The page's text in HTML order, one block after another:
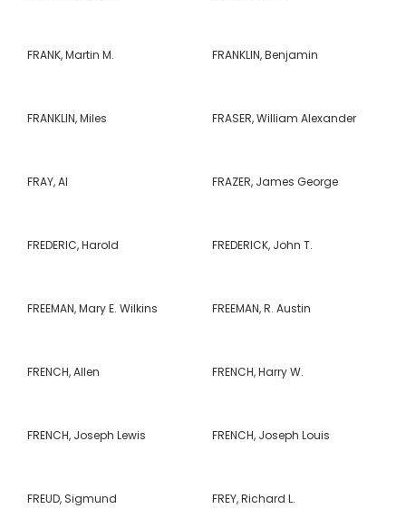
FRANK, Martin M. FRANKLIN, Benjamin
FRANKLIN, Miles FRASER, William Alexander
FRAY, Al FRAZER, James George
FREDERIC, Harold FREDERICK, John T.
FREEMAN, Mary E. Wilkins FREEMAN, R. Austin
FRENCH, Allen FRENCH, Harry W.
FRENCH, Joseph Lewis FRENCH, Joseph Louis
FREUD, Sigmund FREY, Richard L.